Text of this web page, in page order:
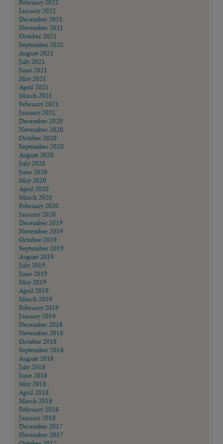
February 2022
January 2022
December 2021
November 2021
October 2021
September 2021
August 2021
July 2021
June 2021
May 2021
April 2021
March 2021
February 2021
January 2021
December 2020
November 2020
October 2020
September 2020
August 2020
July 2020
June 2020
May 2020
April 2020
March 2020
February 2020
January 2020
December 2019
November 2019
October 2019
September 2019
August 2019
July 2019
June 2019
May 2019
April 2019
March 2019
February 2019
January 2019
December 2018
November 2018
October 2018
September 2018
August 2018
July 2018
June 2018
May 2018
April 2018
March 2018
February 2018
January 2018
December 2017
November 2017